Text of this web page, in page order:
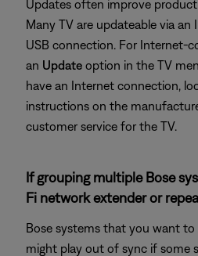
Updates often improve
Many TV are updateable via
USB connection. For Internet-
an Update option in the TV
have an Internet connection,
instructions on the
customer service for the TV.
If grouping multiple Bose
Fi network extender or
Bose systems that you want to
might play out of sync if some